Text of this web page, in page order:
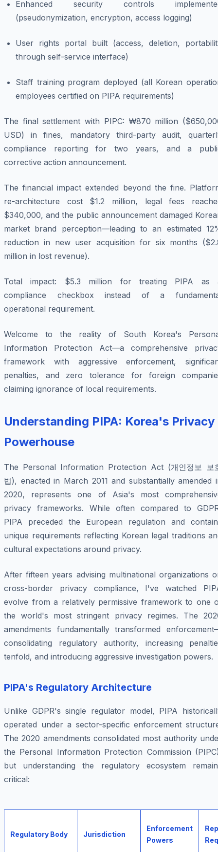
Enhanced security controls
(pseudonymization, encryption, access logging)
User rights portal built (access, deletion,
through self-service interface)
Staff training program deployed (all Korean
employees certified on PIPA requirements)
The final settlement with PIPC: ₩870 million
USD) in fines, mandatory third-party audit,
compliance reporting for two years, and a
corrective action announcement.
The financial impact extended beyond the fine.
re-architecture cost $1.2 million, legal fees
$340,000, and the public announcement damaged
market brand perception—leading to an estimated
reduction in new user acquisition for six months
million in lost revenue).
Total impact: $5.3 million for treating PIPA as
compliance checkbox instead of a
operational requirement.
Welcome to the reality of South Korea's
Information Protection Act—a comprehensive
framework with aggressive enforcement,
penalties, and zero tolerance for foreign
claiming ignorance of local requirements.
Understanding PIPA: Korea's Privacy
Powerhouse
The Personal Information Protection Act (개인정보 보
법), enacted in March 2011 and substantially amended
2020, represents one of Asia's most
privacy frameworks. While often compared to
PIPA preceded the European regulation and
unique requirements reflecting Korean legal traditions
cultural expectations around privacy.
After fifteen years advising multinational organizations
cross-border privacy compliance, I've watched
evolve from a relatively permissive framework to one
the world's most stringent privacy regimes. The
amendments fundamentally transformed
consolidating regulatory authority, increasing
tenfold, and introducing aggressive investigation powers.
PIPA's Regulatory Architecture
Unlike GDPR's single regulator model, PIPA
operated under a sector-specific enforcement
The 2020 amendments consolidated most authority
the Personal Information Protection Commission
but understanding the regulatory ecosystem
critical:
Regulatory Body Jurisdiction
Enforcement
Powers